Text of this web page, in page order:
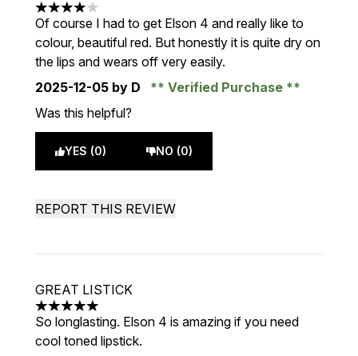
4 stars out of a maximum of 5
Of course I had to get Elson 4 and really like to
colour, beautiful red. But honestly it is quite dry on
the lips and wears off very easily.
2025-12-05 by D
Verified Purchase
Was this helpful?
YES (0) NO (0)
REPORT THIS REVIEW
GREAT LISTICK
5 stars out of a maximum of 5
So longlasting. Elson 4 is amazing if you need
cool toned lipstick.